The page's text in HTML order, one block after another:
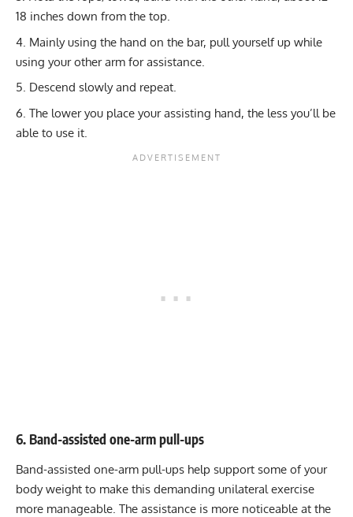
18 inches down from the top.
Mainly using the hand on the bar, pull yourself up while
using your other arm for assistance.
Descend slowly and repeat.
The lower you place your assisting hand, the less you’ll be
able to use it.
6. Band-assisted one-arm pull-ups
Band-assisted one-arm pull-ups help support some of your
body weight to make this demanding unilateral exercise
more manageable. The assistance is more noticeable at the